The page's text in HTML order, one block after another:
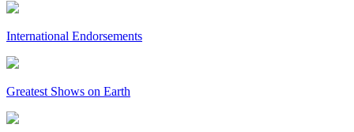
International Endorsements
Greatest Shows on Earth